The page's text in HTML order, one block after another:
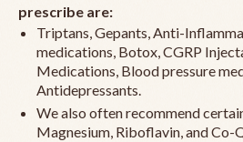
prescribe are:
Triptans, Gepants, Anti-
medications, Botox, CGRP
Medications, Blood pressure
Antidepressants.
We also often recommend
Magnesium, Riboflavin, and Co-